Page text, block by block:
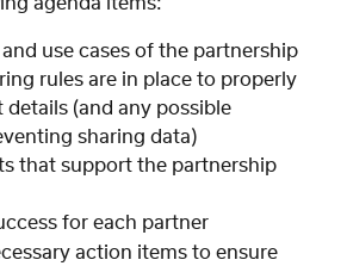
and use cases of the partnership
rules are in place to properly
details (and any possible
sharing data)
that support the partnership
for each partner
action items to ensure